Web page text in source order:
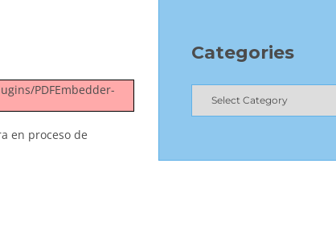
PDFEmbedder-
en proceso de
Categories